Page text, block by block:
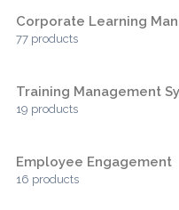
Corporate Learning
77 products
Training Management
19 products
Employee Engagement
16 products